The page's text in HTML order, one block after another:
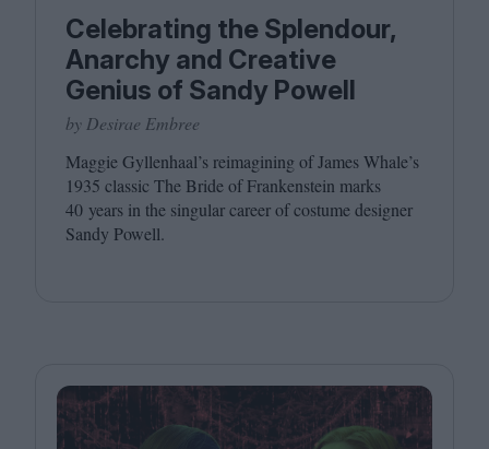
Celebrating the Splendour,
Anarchy and Creative
Genius of Sandy Powell
by Desirae Embree
Maggie Gyllenhaal’s reimagining of James Whale’s
1935 classic The Bride of Frankenstein marks
40 years in the singular career of costume designer
Sandy Powell.